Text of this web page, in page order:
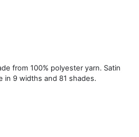
from 100% polyester yarn. Satin
in 9 widths and 81 shades.